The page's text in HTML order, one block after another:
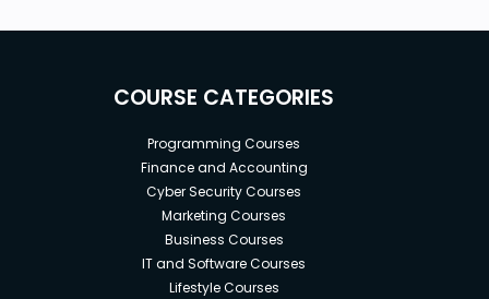
COURSE CATEGORIES
Programming Courses
Finance and Accounting
Cyber Security Courses
Marketing Courses
Business Courses
IT and Software Courses
Lifestyle Courses